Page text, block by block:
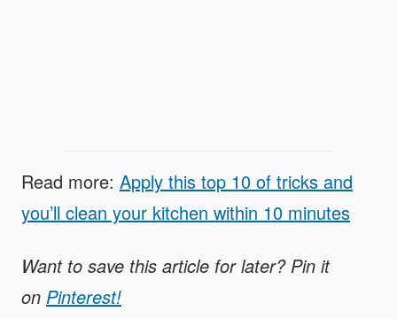
Read more: Apply this top 10 of tricks and
you’ll clean your kitchen within 10 minutes
Want to save this article for later? Pin it
on Pinterest!